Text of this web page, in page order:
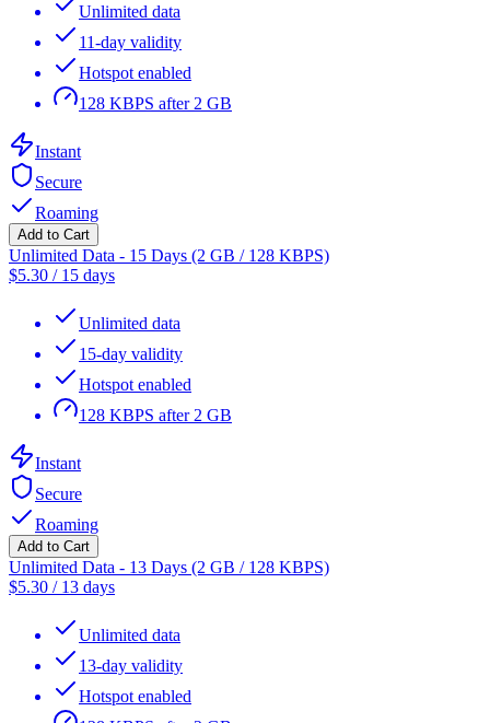
Unlimited data
11-day validity
Hotspot enabled
128 KBPS after 2 GB
Instant
Secure
Roaming
Add to Cart
Unlimited Data - 15 Days (2 GB / 128 KBPS)
$5.30 / 15 days
Unlimited data
15-day validity
Hotspot enabled
128 KBPS after 2 GB
Instant
Secure
Roaming
Add to Cart
Unlimited Data - 13 Days (2 GB / 128 KBPS)
$5.30 / 13 days
Unlimited data
13-day validity
Hotspot enabled